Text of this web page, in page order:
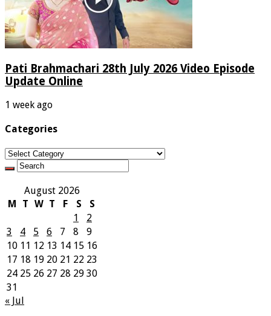
Pati Brahmachari 28th July 2026 Video Episode
Update Online
1 week ago
Categories
Categories
August 2026
M
T W T F S
S
1
2
3
4 5 6 7 8
9
10 11 12 13 14 15 16
17 18 19 20 21 22 23
24 25 26 27 28 29 30
31
« Jul